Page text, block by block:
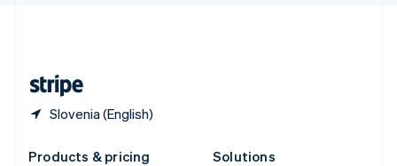
Slovenia (English)
Products & pricing
Solutions